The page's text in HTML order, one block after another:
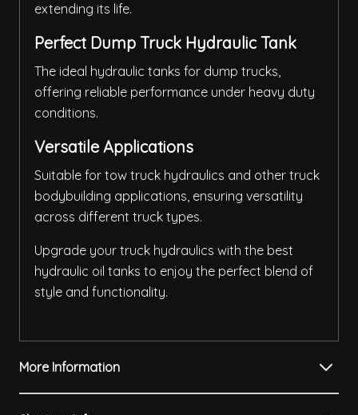
extending its life.
Perfect Dump Truck Hydraulic Tank
The ideal hydraulic tanks for dump trucks,
offering reliable performance under heavy duty
conditions.
Versatile Applications
Suitable for tow truck hydraulics and other truck
bodybuilding applications, ensuring versatility
across different truck types.
Upgrade your truck hydraulics with the best
hydraulic oil tanks to enjoy the perfect blend of
style and functionality.
More Information